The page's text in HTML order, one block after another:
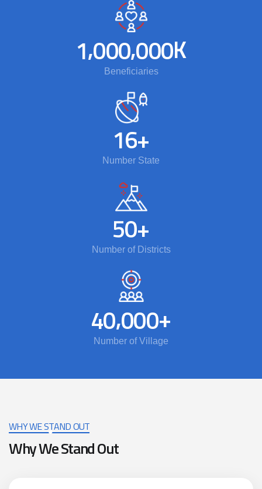
1,000,000K
Beneficiaries
16+
Number State
50+
Number of Districts
40,000+
Number of Village
WHY WE STAND OUT
Why We Stand Out